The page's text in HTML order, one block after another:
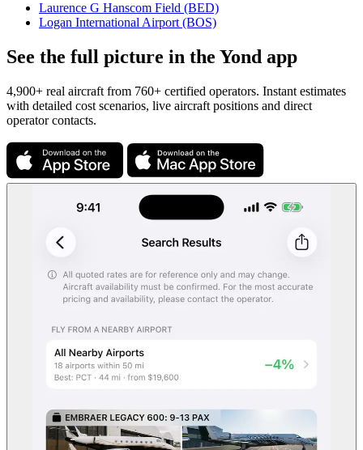
Laurence G Hanscom Field (BED)
Logan International Airport (BOS)
See the full picture in the Yond app
4,900+ real aircraft from 760+ certified operators. Instant estimates
with detailed cost scenarios, live aircraft positions and direct
operator contacts.